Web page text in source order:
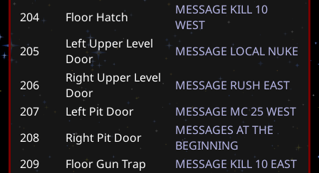
204
Floor Hatch MESSAGE KILL 10
WEST
205
Left Upper Level
Door
MESSAGE LOCAL NUKE
206
Right Upper Level
Door
MESSAGE RUSH EAST
207
Left Pit Door MESSAGE MC25WEST
208
Right Pit Door MESSAGES ATTHE
BEGINNING
209
Floor Gun Trap MESSAGE KILL 10 EAST